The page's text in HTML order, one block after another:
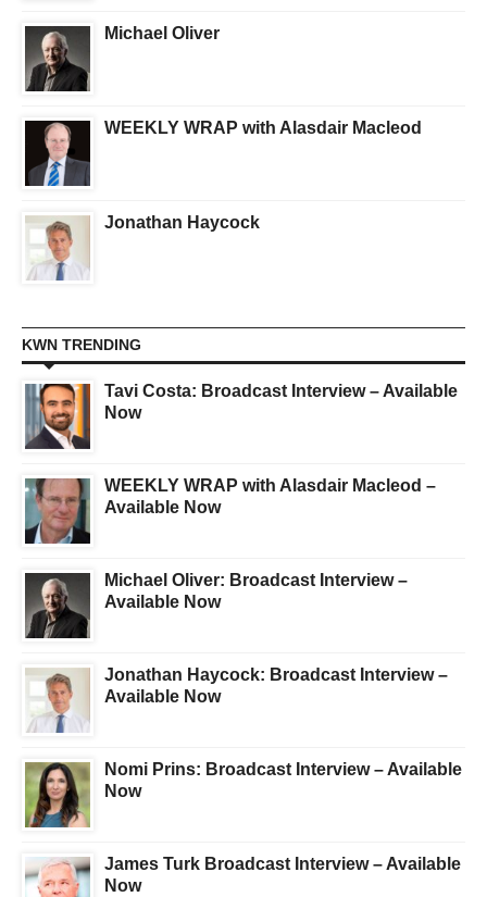
Michael Oliver
WEEKLY WRAP with Alasdair Macleod
Jonathan Haycock
KWN TRENDING
Tavi Costa: Broadcast Interview – Available
Now
WEEKLY WRAP with Alasdair Macleod –
Available Now
Michael Oliver: Broadcast Interview –
Available Now
Jonathan Haycock: Broadcast Interview –
Available Now
Nomi Prins: Broadcast Interview – Available
Now
James Turk Broadcast Interview – Available
Now